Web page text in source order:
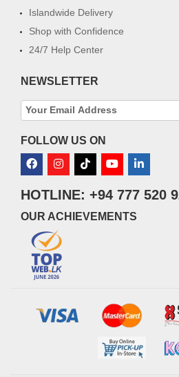
Islandwide Delivery
Shop with Confidence
24/7 Help Center
NEWSLETTER
FOLLOW US ON
HOTLINE: +94 777 520
OUR ACHIEVEMENTS